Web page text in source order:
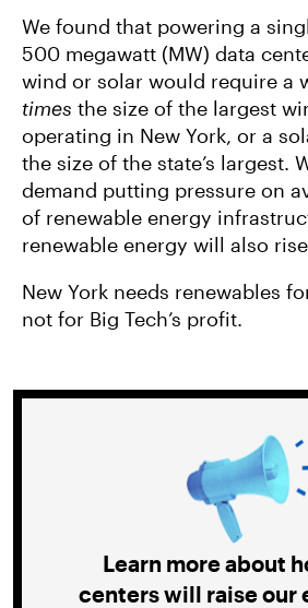
We found that powering a
500 megawatt (MW) data
wind or solar would require a
times the size of the largest
operating in New York, or a
the size of the state’s largest.
demand putting pressure on
of renewable energy
renewable energy will also
New York needs renewables
not for Big Tech’s profit.
Learn more about
centers will raise